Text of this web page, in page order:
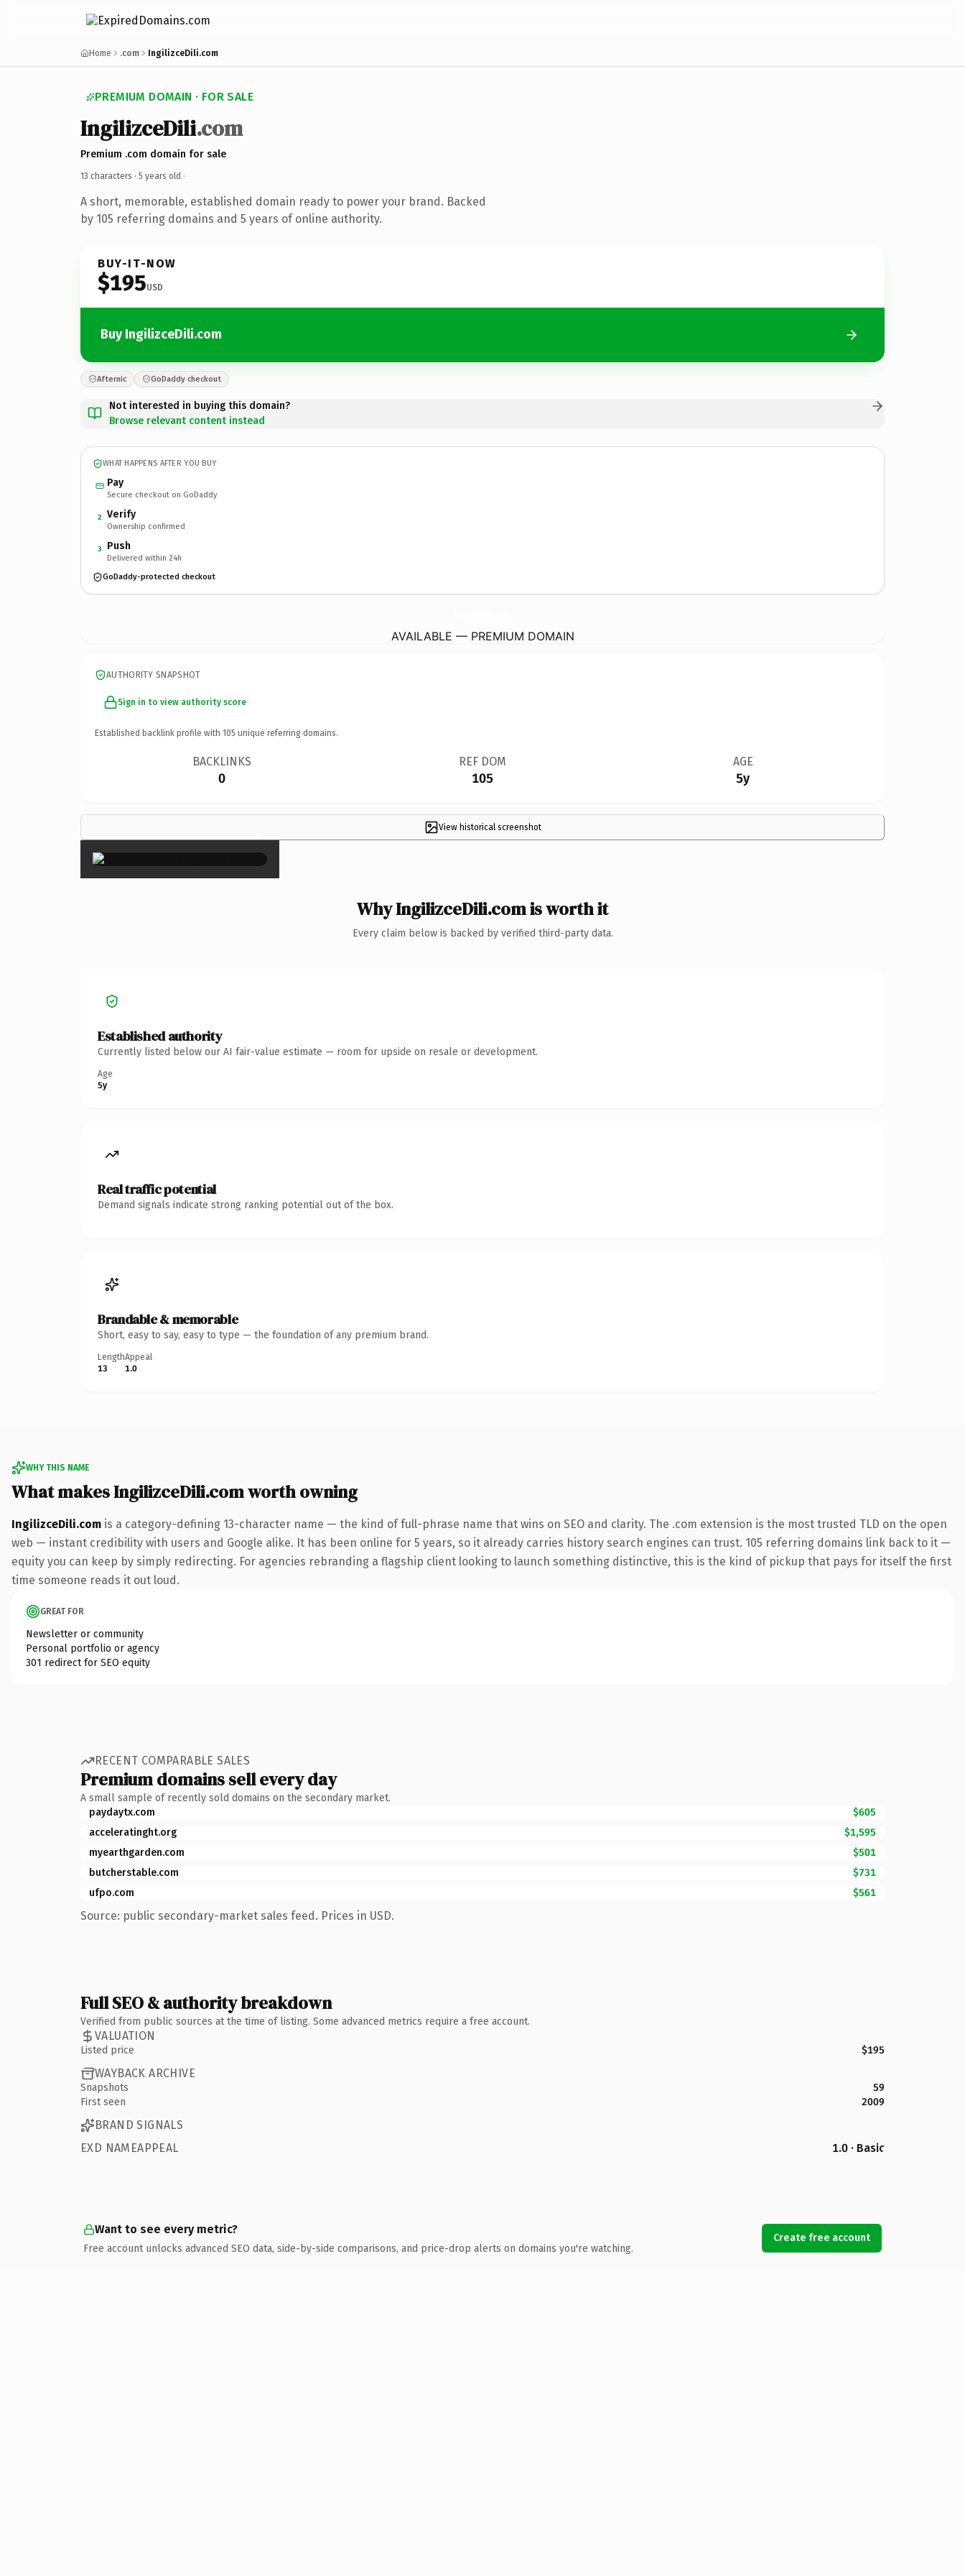
Home .com IngilizceDili.com
PREMIUM DOMAIN · FOR SALE
IngilizceDili.com
Premium .com domain for sale
13 characters · 5 years old ·
A short, memorable, established domain ready to power your brand. Backed
by 105 referring domains and 5 years of online authority.
BUY-IT-NOW
$195USD
Buy IngilizceDili.com
Afternic GoDaddy checkout
Not interested in buying this domain?
Browse relevant content instead
WHAT HAPPENS AFTER YOU BUY
Pay
Secure checkout on GoDaddy
2 Verify
Ownership confirmed
3 Push
Delivered within 24h
GoDaddy-protected checkout
AVAILABLE — PREMIUM DOMAIN
AUTHORITY SNAPSHOT
Sign in to view authority score
Established backlink profile with 105 unique referring domains.
BACKLINKS
0
REF DOM
105
AGE
5y
View historical screenshot
×
Why IngilizceDili.com is worth it
Every claim below is backed by verified third-party data.
Established authority
Currently listed below our AI fair-value estimate — room for upside on resale or development.
Age
5y
Real traffic potential
Demand signals indicate strong ranking potential out of the box.
Brandable & memorable
Short, easy to say, easy to type — the foundation of any premium brand.
Length
13
Appeal
1.0
WHY THIS NAME
What makes IngilizceDili.com worth owning
IngilizceDili.com is a category-defining 13-character name — the kind of full-phrase name that wins on SEO and clarity. The .com extension is the most trusted TLD on the open
web — instant credibility with users and Google alike. It has been online for 5 years, so it already carries history search engines can trust. 105 referring domains link back to it —
equity you can keep by simply redirecting. For agencies rebranding a flagship client looking to launch something distinctive, this is the kind of pickup that pays for itself the first
time someone reads it out loud.
GREAT FOR
Newsletter or community
Personal portfolio or agency
301 redirect for SEO equity
RECENT COMPARABLE SALES
Premium domains sell every day
A small sample of recently sold domains on the secondary market.
paydaytx.com
$605
acceleratinght.org
$1,595
myearthgarden.com
$501
butcherstable.com
$731
ufpo.com
$561
Source: public secondary-market sales feed. Prices in USD.
Full SEO & authority breakdown
Verified from public sources at the time of listing. Some advanced metrics require a free account.
VALUATION
Listed price $195
WAYBACK ARCHIVE
Snapshots
59
First seen
2009
BRAND SIGNALS
EXD NAMEAPPEAL
1.0 · Basic
Want to see every metric?
Free account unlocks advanced SEO data, side-by-side comparisons, and price-drop alerts on domains you're watching.
Create free account